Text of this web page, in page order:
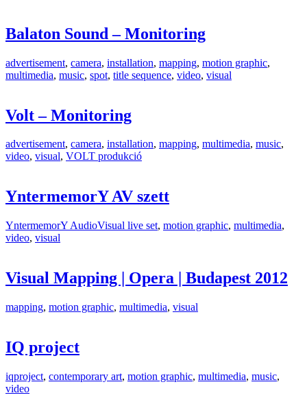
Balaton Sound – Monitoring
advertisement, camera, installation, mapping, motion graphic,
multimedia, music, spot, title sequence, video, visual
Volt – Monitoring
advertisement, camera, installation, mapping, multimedia, music,
video, visual, VOLT produkció
YntermemorY AV szett
YntermemorY AudioVisual live set, motion graphic, multimedia,
video, visual
Visual Mapping | Opera | Budapest 2012
mapping, motion graphic, multimedia, visual
IQ project
iqproject, contemporary art, motion graphic, multimedia, music,
video